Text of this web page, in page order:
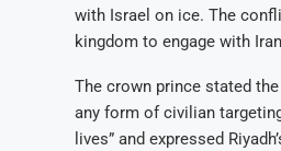
with Israel on ice. The
kingdom to engage with
The crown prince stated
any form of civilian
lives” and expressed